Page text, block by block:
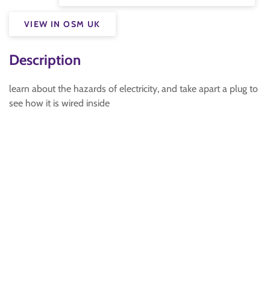
VIEW IN OSM UK
Description
learn about the hazards of electricity, and take apart a plug to
see how it is wired inside